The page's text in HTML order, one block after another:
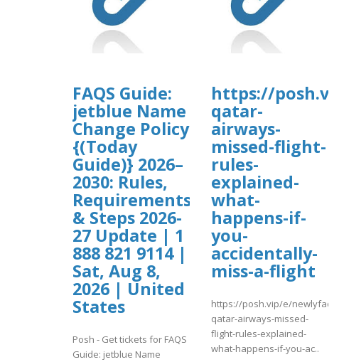
FAQS Guide:
jetblue Name
Change Policy
{(Today
Guide)} 2026–
2030: Rules,
Requirements
& Steps 2026-
27 Update | 1
888 821 9114 |
Sat, Aug 8,
2026 | United
States
Posh - Get tickets for FAQS
Guide: jetblue Name
https://
qatar-
airways-
missed-flight-
rules-
explained-
what-
happens-if-
you-
accidentally-
miss-a-flight
https://posh.vip/e/
qatar-airways-missed-
flight-rules-explained-
what-happens-if-you-ac..